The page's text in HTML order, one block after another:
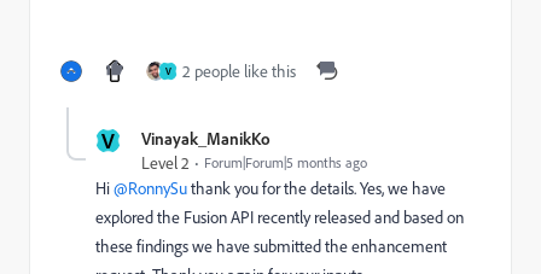
V 2 people like this
V Vinayak_ManikKo
Level 2 Forum|Forum|5 months ago
Hi ​@RonnySuthank you for the details. Yes, we have
explored the Fusion API recently released and based on
these findings we have submitted the enhancement